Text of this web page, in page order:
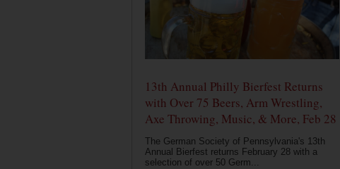
13th Annual Philly Bierfest Returns
with Over 75 Beers, Arm Wrestling,
Axe Throwing, Music, & More, Feb 28
The German Society of Pennsylvania's 13th
Annual Bierfest returns February 28 with a
selection of over 50 Germ...